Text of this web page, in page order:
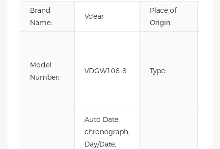
Brand
Name:
Vdear
Place of
Origin:
Model
Number:
VDGW106-8 Type:
Auto Date,
chronograph,
Day/Date,